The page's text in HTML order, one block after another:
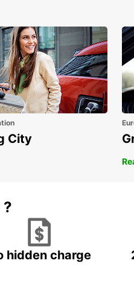
City
hidden charge